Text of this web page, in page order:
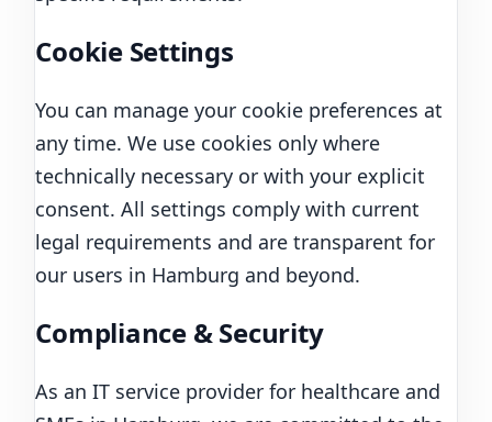
Cookie Settings
You can manage your cookie preferences at
any time. We use cookies only where
technically necessary or with your explicit
consent. All settings comply with current
legal requirements and are transparent for
our users in Hamburg and beyond.
Compliance & Security
As an IT service provider for healthcare and